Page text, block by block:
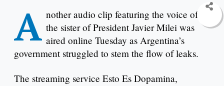
A nother audio clip featuring the voice of
the sister of President Javier Milei was
aired online Tuesday as Argentina’s
government struggled to stem the flow of leaks.
The streaming service Esto Es Dopamina,